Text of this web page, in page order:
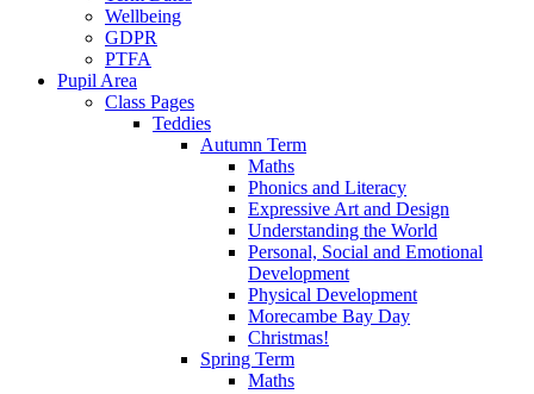
Wellbeing
GDPR
PTFA
Pupil Area
Class Pages
Teddies
Autumn Term
Maths
Phonics and Literacy
Expressive Art and Design
Understanding the World
Personal, Social and Emotional
Development
Physical Development
Morecambe Bay Day
Christmas!
Spring Term
Maths